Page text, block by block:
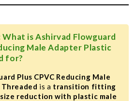
What is Ashirvad Flowguard
Male Adapter Plastic
for?
Plus CPVC Reducing Male
is a transition fitting
reduction with plastic male